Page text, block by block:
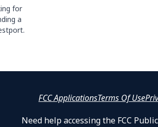
for
a
FCC ApplicationsTerms Of Use
Need help accessing the FCC